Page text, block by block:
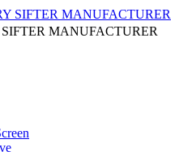
MANUFACTURER